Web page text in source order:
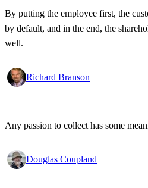
By putting the employee first, the
by default, and in the end, the
well.
Richard Branson
Any passion to collect has some
Douglas Coupland